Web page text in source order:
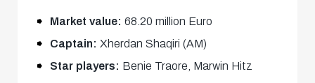
Market value: 68.20 million Euro
Captain: Xherdan Shaqiri (AM)
Star players: Benie Traore, Marwin Hitz